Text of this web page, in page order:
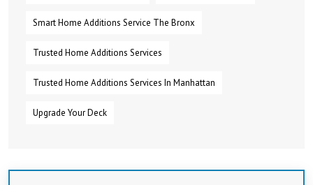
Smart Home Additions Service The Bronx
Trusted Home Additions Services
Trusted Home Additions Services In Manhattan
Upgrade Your Deck